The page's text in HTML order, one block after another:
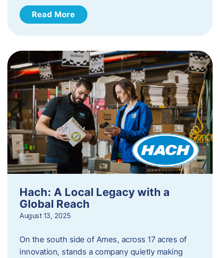
Read More
Hach: A Local Legacy with a
Global Reach
August 13, 2025
On the south side of Ames, across 17 acres of
innovation, stands a company quietly making